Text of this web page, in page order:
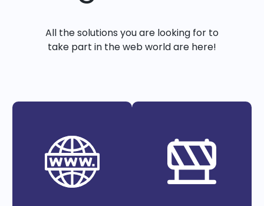
All the solutions you are looking for to
take part in the web world are here!